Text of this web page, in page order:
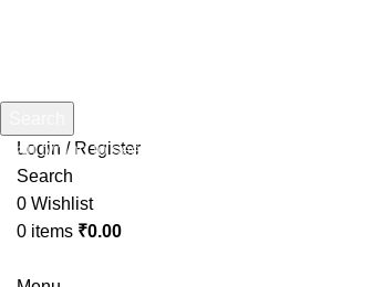
Login / Register
Search
0 Wishlist
0 items ₹0.00
Start typing to see products you are looking for.